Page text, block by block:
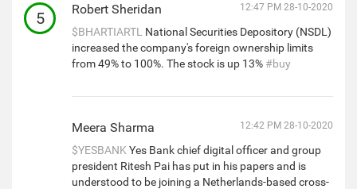
5 Robert Sheridan 12:47 PM 28-10-2020
$BHARTIARTL National Securities Depository (NSDL)
increased the company's foreign ownership limits
from 49% to 100%. The stock is up 13% #buy
Meera Sharma 12:42 PM 28-10-2020
$YESBANK Yes Bank chief digital officer and group
president Ritesh Pai has put in his papers and is
understood to be joining a Netherlands-based cross-